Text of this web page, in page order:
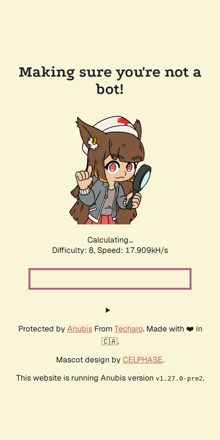
Making sure you're not a
bot!
Calculating...
Difficulty: 8, Speed: 17.909kH/s
Protected by AnubisFrom Techaro. Made with ❤️ in
🇨🇦.
Mascot design by CELPHASE.
This website is running Anubis version v1.27.0-pre2.